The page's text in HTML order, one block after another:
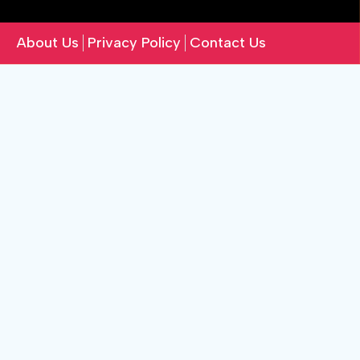
About Us Privacy Policy Contact Us